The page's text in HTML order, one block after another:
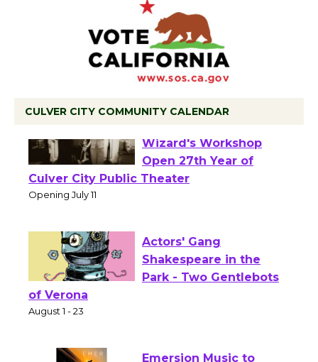
CULVER CITY COMMUNITY CALENDAR
Black Coffee, The
Wizard's Workshop
Open 27th Year of
Culver City Public Theater
Actors' Gang
Shakespeare in the
of Verona